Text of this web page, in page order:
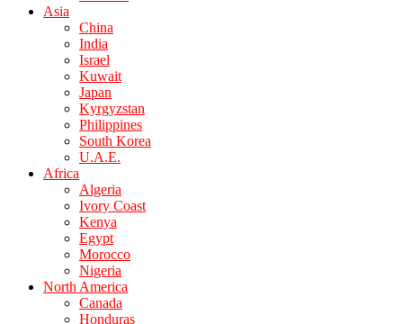
Asia
China
India
Israel
Kuwait
Japan
Kyrgyzstan
Philippines
South Korea
U.A.E.
Africa
Algeria
Ivory Coast
Kenya
Egypt
Morocco
Nigeria
North America
Canada
Honduras